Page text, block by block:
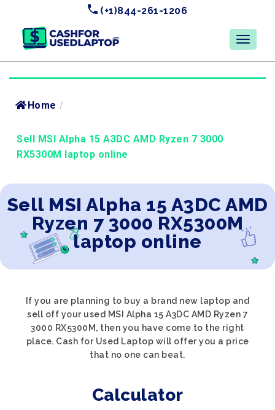
(+1)844-261-1206
Home /
Sell MSI Alpha 15 A3DC AMD Ryzen 7 3000
RX5300M laptop online
Sell MSI Alpha 15 A3DC AMD
Ryzen 7 3000 RX5300M
laptop online
If you are planning to buy a brand new laptop and
sell off your used MSI Alpha 15 A3DC AMD Ryzen 7
3000 RX5300M, then you have come to the right
place. Cash for Used Laptop will offer you a price
that no one can beat.
Calculator